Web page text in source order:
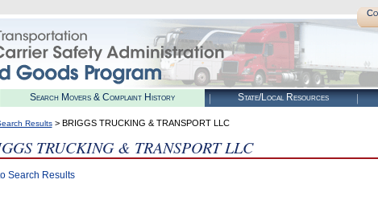
Search Movers & Complaint History State/Local Resources
Results> BRIGGS TRUCKING & TRANSPORT LLC
TRUCKING & TRANSPORT LLC
Search Results